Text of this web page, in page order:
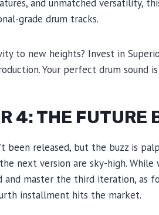
and unmatched versatility,
grade drum tracks.
to new heights? Invest in
Your perfect drum sound
4: THE FUTURE
been released, but the buzz is
next version are sky-high.
and master the third iteration, as
installment hits the market.